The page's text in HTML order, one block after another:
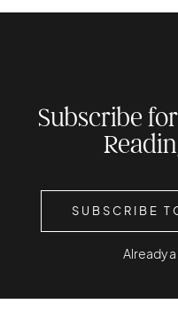
Subscribe
SUBSCRIBE
Already